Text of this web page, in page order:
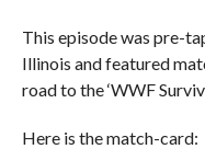
This episode was pre-
Illinois and featured
road to the ‘WWF
Here is the match-card: